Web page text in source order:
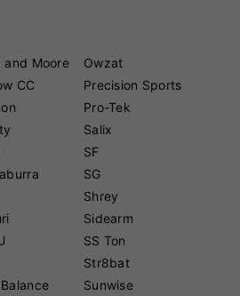
and Moore
CC
Owzat
Precision Sports
Pro-Tek
Salix
SF
SG
Shrey
Sidearm
SS Ton
Str8bat
Sunwise